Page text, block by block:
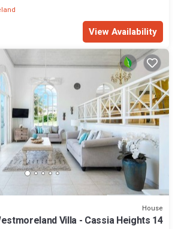
View Availability
House
Villa - Cassia Heights 14